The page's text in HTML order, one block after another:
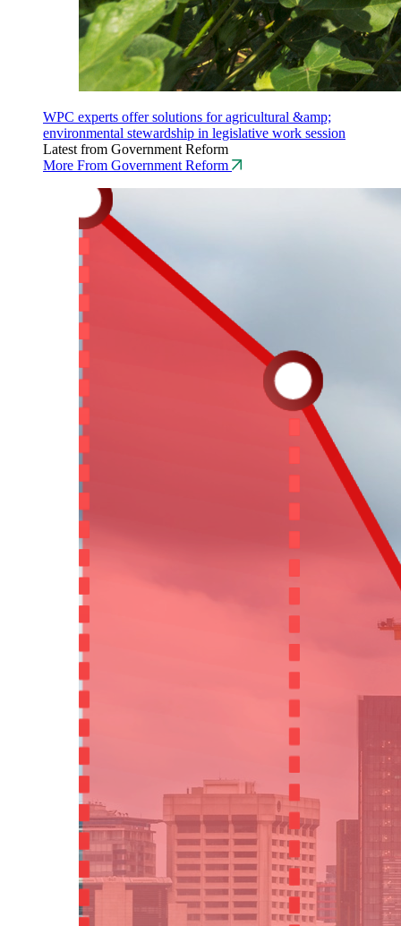
WPC experts offer solutions for agricultural &amp;
environmental stewardship in legislative work session
Latest from Government Reform
More From Government Reform